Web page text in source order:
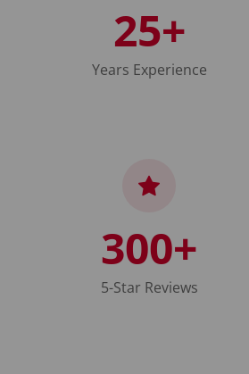
25+
Years Experience
300+
5-Star Reviews